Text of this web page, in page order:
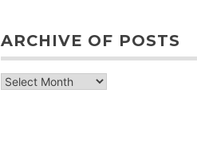
ARCHIVE OF POSTS
archive